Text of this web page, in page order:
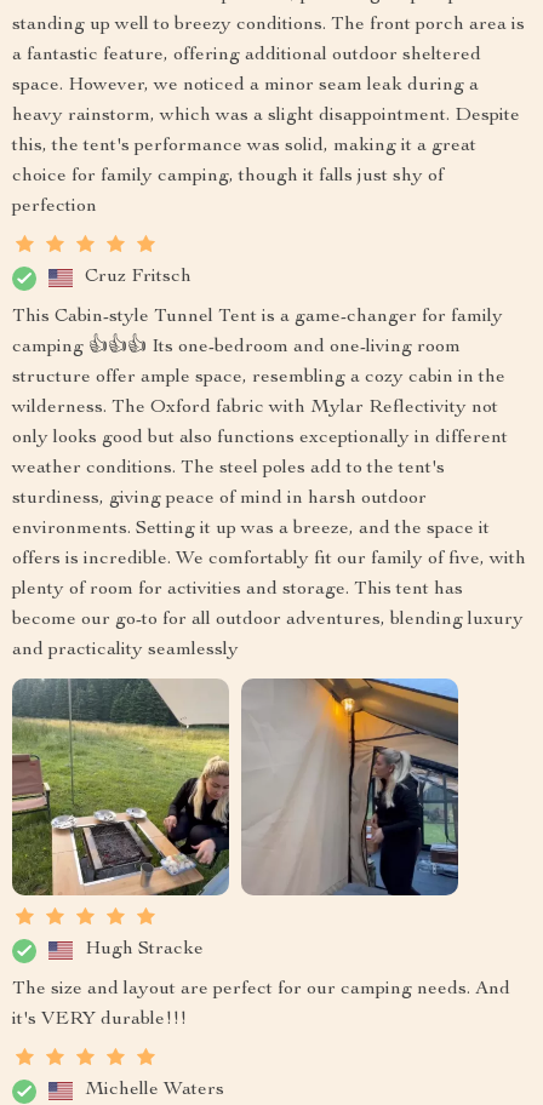
standing up well to breezy conditions. The front porch area is
a fantastic feature, offering additional outdoor sheltered
space. However, we noticed a minor seam leak during a
heavy rainstorm, which was a slight disappointment. Despite
this, the tent's performance was solid, making it a great
choice for family camping, though it falls just shy of
perfection
Cruz Fritsch
This Cabin-style Tunnel Tent is a game-changer for family
camping 👍👍👍 Its one-bedroom and one-living room
structure offer ample space, resembling a cozy cabin in the
wilderness. The Oxford fabric with Mylar Reflectivity not
only looks good but also functions exceptionally in different
weather conditions. The steel poles add to the tent's
sturdiness, giving peace of mind in harsh outdoor
environments. Setting it up was a breeze, and the space it
offers is incredible. We comfortably fit our family of five, with
plenty of room for activities and storage. This tent has
become our go-to for all outdoor adventures, blending luxury
and practicality seamlessly
Hugh Stracke
The size and layout are perfect for our camping needs. And
it's VERY durable!!!
Michelle Waters